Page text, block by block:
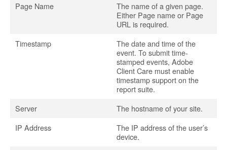
Page Name
The name of a given page.
Either Page name or Page
URL is required.
Timestamp
The date and time of the
event. To submit time-
stamped events, Adobe
Client Care must enable
timestamp support on the
report suite.
Server
The hostname of your site.
IP Address
The IP address of the user’s
device.